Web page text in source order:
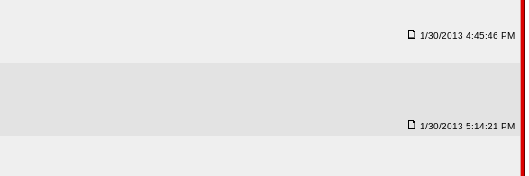
1/30/2013 4:45:46 PM
1/30/2013 5:14:21 PM